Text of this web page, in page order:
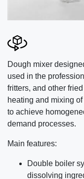
Dough mixer
used in the
fritters, and other
heating and mixing
to achieve
demand processes.
Main features:
Double boiler
dissolving